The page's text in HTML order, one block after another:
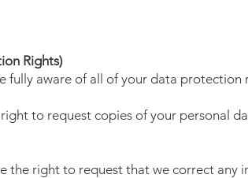
Rights)
fully aware of all of your data
to request copies of your personal
the right to request that we correct any